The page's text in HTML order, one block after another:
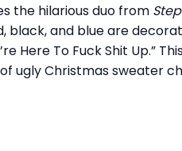
the hilarious duo from
black, and blue are
Here To Fuck Shit Up.”
ugly Christmas sweater